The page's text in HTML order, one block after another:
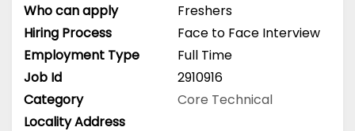
Who can apply
Freshers
Hiring Process
Face to Face Interview
Employment Type
Full Time
Job Id
2910916
Category
Core Technical
Locality Address